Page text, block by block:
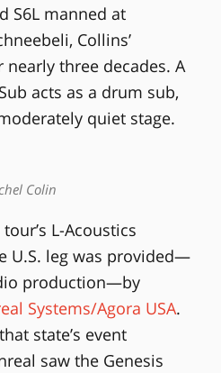
S6L manned at
Collins’
three decades. A
acts as a drum sub,
quiet stage.
Colin
L-Acoustics
U.S. leg was provided—
production—by
Systems/Agora USA.
state’s event
saw the Genesis